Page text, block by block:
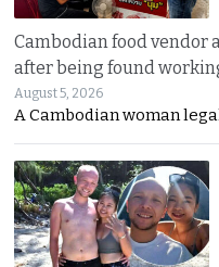
Cambodian food
after being found
August 5, 2026
A Cambodian woman